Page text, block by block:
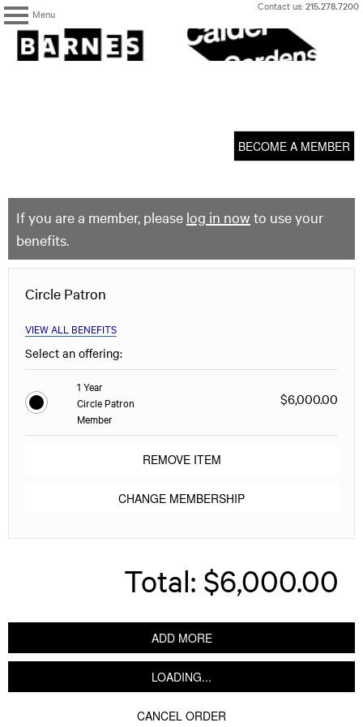
Menu
Skip
content
Contact us:215.278.7200
The
Barnes
Foundation
BECOME A MEMBER
If you are a member, please log in now to use your
benefits.
Circle Patron
VIEW ALL BENEFITS
Select an offering:
1 Year
Circle Patron
Member
$6,000.00
REMOVE ITEM
CHANGE MEMBERSHIP
Total: $6,000.00
ADD MORE
LOADING...
CANCEL ORDER